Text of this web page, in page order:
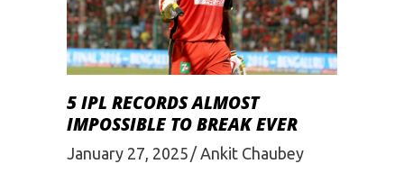
5 IPL RECORDS ALMOST
IMPOSSIBLE TO BREAK EVER
January 27, 2025 Ankit Chaubey